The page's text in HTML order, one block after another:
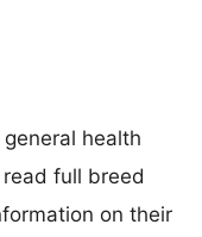
health
full breed
on their